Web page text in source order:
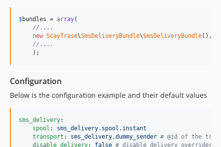
$bundles = array(
//....
new ScayTrase\SmsDeliveryBundle\SmsDeliveryBundle(),
//....
    );
Configuration
Below is the configuration example and their default values
sms_delivery:
spool : sms_delivery.spool.instant
transport : sms_delivery.dummy_sender # @id of the
disable_delivery: false # disable delivery overrides